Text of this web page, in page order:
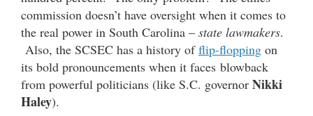
commission doesn’t have oversight when it comes to
the real power in South Carolina – state lawmakers.
Also, the SCSEC has a history offlip-flopping on
its bold pronouncements when it faces blowback
from powerful politicians (like S.C. governor Nikki
Haley).